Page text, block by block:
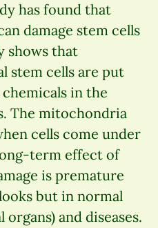
has found that
damage stem cells
shows that
stem cells are put
in the
The mitochondria
cells come under
term effect of
is premature
but in normal
and diseases.